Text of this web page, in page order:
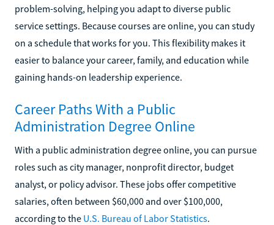
problem-solving, helping you adapt to diverse public
service settings. Because courses are online, you can study
on a schedule that works for you. This flexibility makes it
easier to balance your career, family, and education while
gaining hands-on leadership experience.
Career Paths With a Public
Administration Degree Online
With a public administration degree online, you can pursue
roles such as city manager, nonprofit director, budget
analyst, or policy advisor. These jobs offer competitive
salaries, often between $60,000 and over $100,000,
according to the U.S. Bureau of Labor Statistics.